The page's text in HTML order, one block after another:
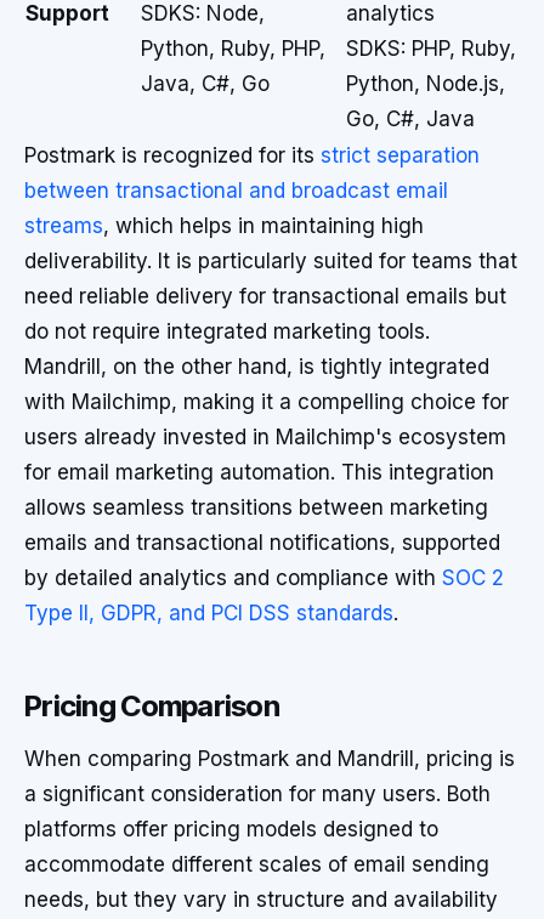
Support
SDKS: Node,
Python, Ruby, PHP,
Java, C#, Go
analytics
SDKS: PHP, Ruby,
Python, Node.js,
Go, C#, Java
Postmark is recognized for its strict separation
between transactional and broadcast email
streams, which helps in maintaining high
deliverability. It is particularly suited for teams that
need reliable delivery for transactional emails but
do not require integrated marketing tools.
Mandrill, on the other hand, is tightly integrated
with Mailchimp, making it a compelling choice for
users already invested in Mailchimp's ecosystem
for email marketing automation. This integration
allows seamless transitions between marketing
emails and transactional notifications, supported
by detailed analytics and compliance with SOC 2
Type II, GDPR, and PCI DSS standards.
Pricing Comparison
When comparing Postmark and Mandrill, pricing is
a significant consideration for many users. Both
platforms offer pricing models designed to
accommodate different scales of email sending
needs, but they vary in structure and availability